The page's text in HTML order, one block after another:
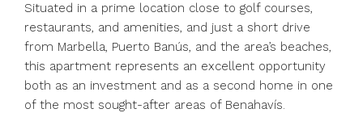
Situated in a prime location close to golf courses,
restaurants, and amenities, and just a short drive
from Marbella, Puerto Banús, and the area’s beaches,
this apartment represents an excellent opportunity
both as an investment and as a second home in one
of the most sought-after areas of Benahavís.